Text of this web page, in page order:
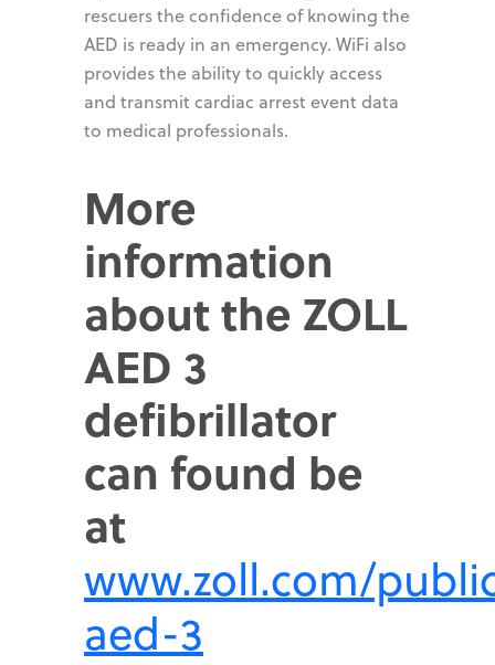
rescuers the confidence of knowing the
AED is ready in an emergency. WiFi also
provides the ability to quickly access
and transmit cardiac arrest event data
to medical professionals.
More
information
about the ZOLL
AED 3
defibrillator
can found be
at
www.zoll.com/
aed-3